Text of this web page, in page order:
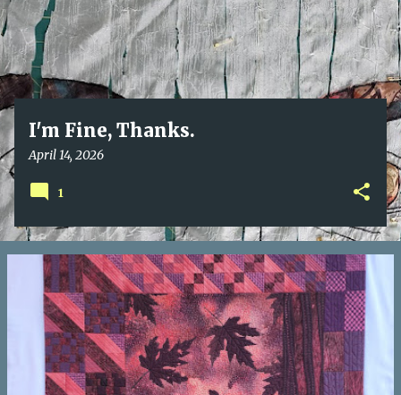
I'm Fine, Thanks.
April 14, 2026
1